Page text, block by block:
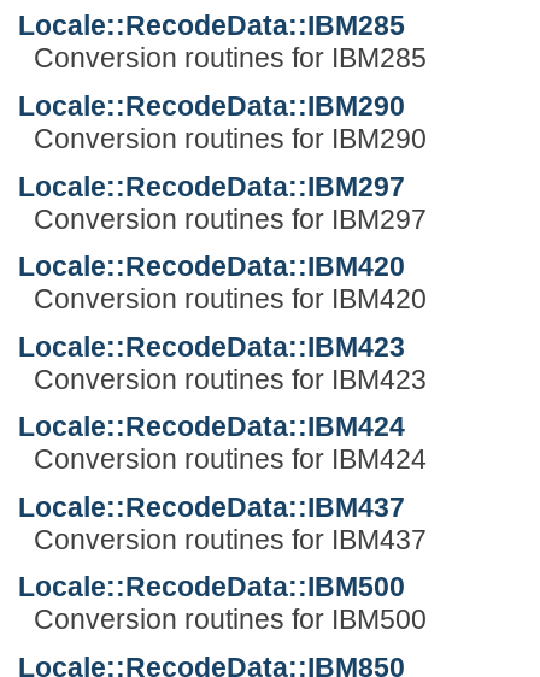
Locale::RecodeData::IBM285
Conversion routines for IBM285
Locale::RecodeData::IBM290
Conversion routines for IBM290
Locale::RecodeData::IBM297
Conversion routines for IBM297
Locale::RecodeData::IBM420
Conversion routines for IBM420
Locale::RecodeData::IBM423
Conversion routines for IBM423
Locale::RecodeData::IBM424
Conversion routines for IBM424
Locale::RecodeData::IBM437
Conversion routines for IBM437
Locale::RecodeData::IBM500
Conversion routines for IBM500
Locale::RecodeData::IBM850